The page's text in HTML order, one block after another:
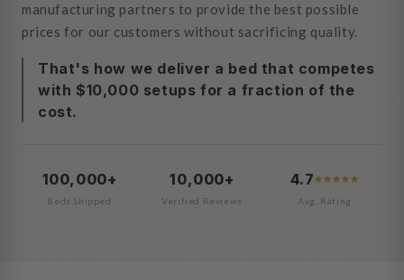
manufacturing partners to provide the best possible
prices for our customers without sacrificing quality.
That's how we deliver a bed that competes
with $10,000 setups for a fraction of the
cost.
100,000+
Beds Shipped
10,000+
Verified Reviews
4.7
Avg. Rating